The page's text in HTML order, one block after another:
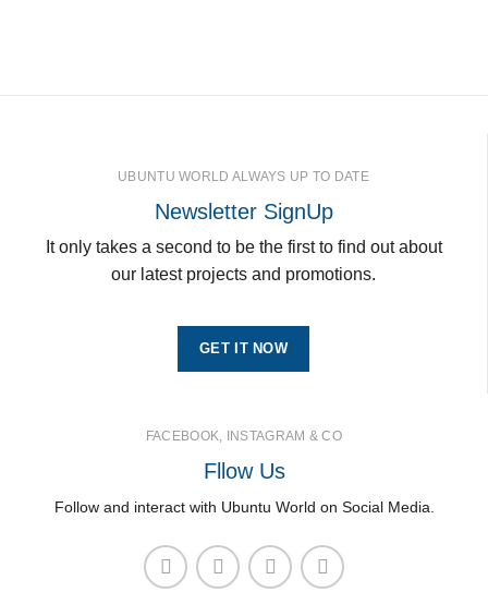
UBUNTU WORLD ALWAYS UP TO DATE
Newsletter SignUp
It only takes a second to be the first to find out about
our latest projects and promotions.
GET IT NOW
FACEBOOK, INSTAGRAM & CO
Fllow Us
Follow and interact with Ubuntu World on Social Media.